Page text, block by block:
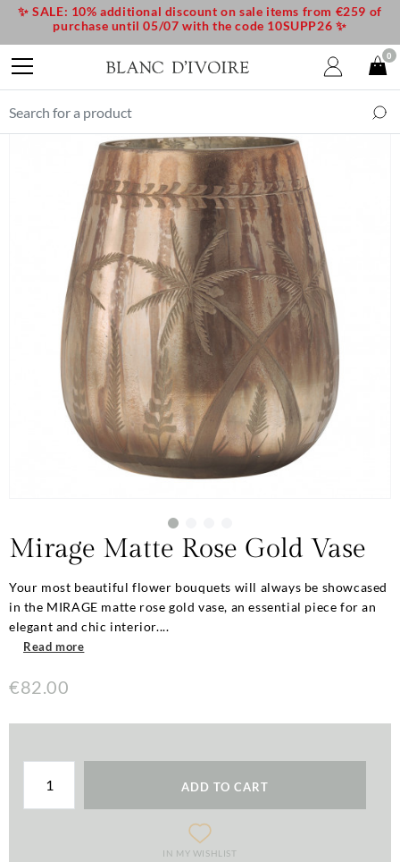
Mirage Matte Rose Gold Vase
Your most beautiful flower bouquets will always be showcased
in the MIRAGE matte rose gold vase, an essential piece for an
elegant and chic interior....
Read more
€82.00
ADD TO CART
IN MY WISHLIST
✨ SALE: 10% additional discount on sale items from €259 of
purchase until 05/07 with the code 10SUPP26 ✨
0